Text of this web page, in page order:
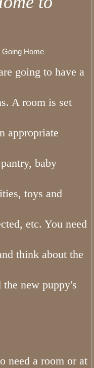
offer
Shed
Dog
going to have a
A room is set
appropriate
baby
toys and
etc. You need
think about the
the new puppy's
need a room or at